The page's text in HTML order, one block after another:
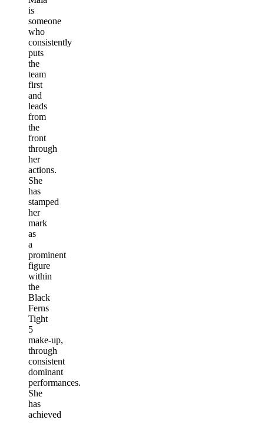
is
someone
who
consistently
puts
the
team
first
and
leads
from
the
front
through
her
actions.
She
has
stamped
her
mark
as
a
prominent
figure
within
the
Black
Ferns
Tight
5
make-up,
through
consistent
dominant
performances.
She
has
achieved